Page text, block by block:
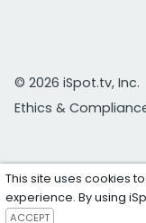
© 2026 iSpot.tv, Inc.
Ethics &
This site uses cookies
experience. By using
ACCEPT